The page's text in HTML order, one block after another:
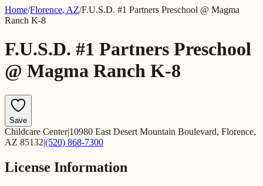
Home/Florence, AZ/F.U.S.D. #1 Partners Preschool @ Magma
Ranch K-8
F.U.S.D. #1 Partners Preschool
@ Magma Ranch K-8
Save
Childcare Center|10980 East Desert Mountain Boulevard, Florence,
AZ 85132|(520) 868-7300
License Information